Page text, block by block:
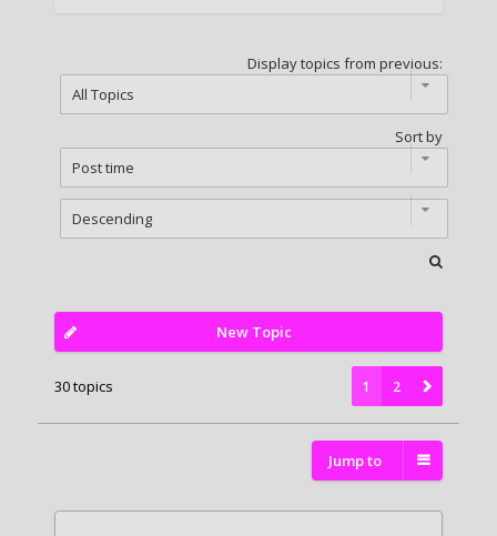
Display topics from previous:
Sort by
New Topic
30 topics 1 2
Jump to